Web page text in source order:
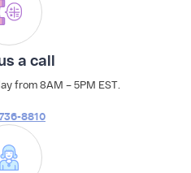
a call
from 8AM – 5PM EST.
8810